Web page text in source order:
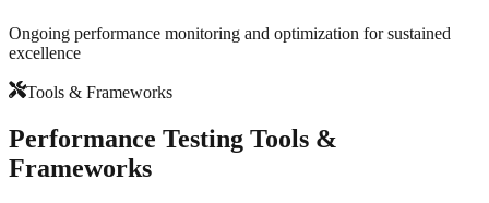
Ongoing performance monitoring and optimization for sustained
excellence
Tools & Frameworks
Performance Testing Tools &
Frameworks